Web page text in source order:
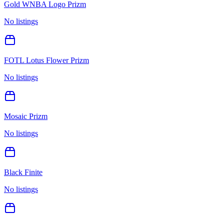
Gold WNBA Logo Prizm
No listings
FOTL Lotus Flower Prizm
No listings
Mosaic Prizm
No listings
Black Finite
No listings